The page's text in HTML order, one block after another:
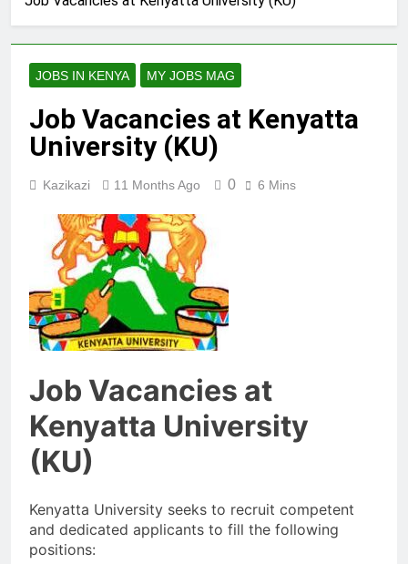
JOBS IN KENYA MY JOBS MAG
Job Vacancies at Kenyatta
University (KU)
Kazikazi 11 Months Ago 0 6 Mins
Job Vacancies at
Kenyatta University
(KU)
Kenyatta University seeks to recruit competent
and dedicated applicants to fill the following
positions: